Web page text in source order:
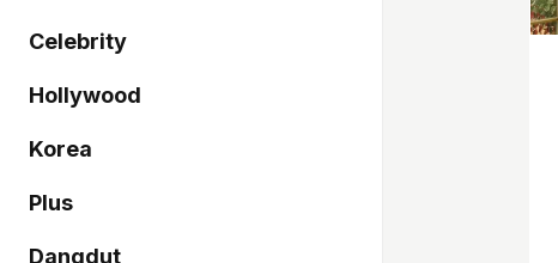
Celebrity
Hollywood
Korea
Plus
Dangdut